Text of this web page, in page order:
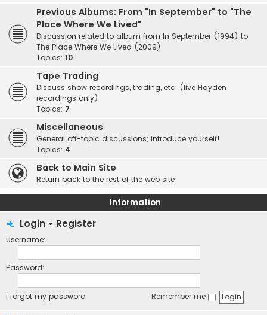
Previous Albums: From "In September" to "The
Place Where We Lived"
Discussion related to album from In September (1994) to
The Place Where We Lived (2009)
Topics: 10
Tape Trading
Discuss show recordings, trading, etc. (live Hayden
recordings only)
Topics: 7
Miscellaneous
General off-topic discussions; introduce yourself!
Topics: 4
Back to Main Site
Return back to the rest of the web site
Information
Login • Register
Username:
Password:
I forgot my password Remember me